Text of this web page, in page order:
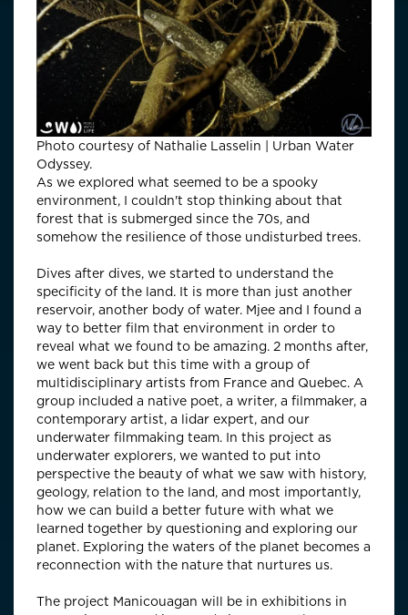
Photo courtesy of Nathalie Lasselin | Urban Water
Odyssey.
As we explored what seemed to be a spooky
environment, I couldn't stop thinking about that
forest that is submerged since the 70s, and
somehow the resilience of those undisturbed trees.
Dives after dives, we started to understand the
specificity of the land. It is more than just another
reservoir, another body of water. Mjee and I found a
way to better film that environment in order to
reveal what we found to be amazing. 2 months after,
we went back but this time with a group of
multidisciplinary artists from France and Quebec. A
group included a native poet, a writer, a filmmaker, a
contemporary artist, a lidar expert, and our
underwater filmmaking team. In this project as
underwater explorers, we wanted to put into
perspective the beauty of what we saw with history,
geology, relation to the land, and most importantly,
how we can build a better future with what we
learned together by questioning and exploring our
planet. Exploring the waters of the planet becomes a
reconnection with the nature that nurtures us.
The project Manicouagan will be in exhibitions in